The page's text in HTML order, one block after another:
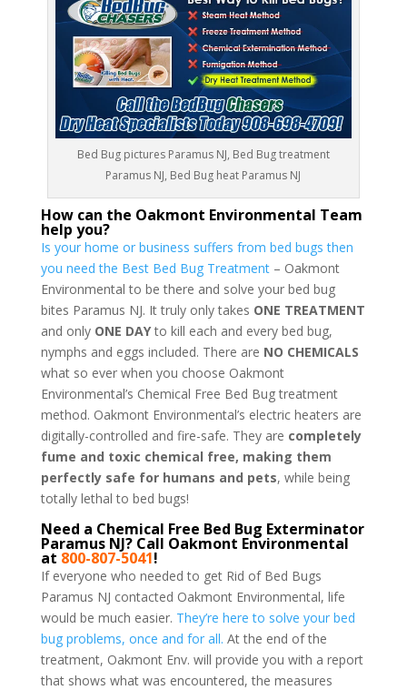
Bed Bug pictures Paramus NJ, Bed Bug treatment
Paramus NJ, Bed Bug heat Paramus NJ
How can the Oakmont Environmental Team
help you?
Is your home or business suffers from bed bugs then
you need the Best Bed Bug Treatment– Oakmont
Environmental to be there and solve your bed bug
bites Paramus NJ. It truly only takes ONE TREATMENT
and only ONE DAYto kill each and every bed bug,
nymphs and eggs included. There are NO CHEMICALS
what so ever when you choose Oakmont
Environmental’s Chemical Free Bed Bug treatment
method. Oakmont Environmental’s electric heaters are
digitally-controlled and fire-safe. They are completely
fume and toxic chemical free, making them
perfectly safe for humans and pets, while being
totally lethal to bed bugs!
Need a Chemical Free Bed Bug Exterminator
Paramus NJ? Call Oakmont Environmental
at 800-807-5041!
If everyone who needed to get Rid of Bed Bugs
Paramus NJ contacted Oakmont Environmental, life
would be much easier. They’re here to solve your bed
bug problems, once and for all. At the end of the
treatment, Oakmont Env. will provide you with a report
that shows what was encountered, the measures